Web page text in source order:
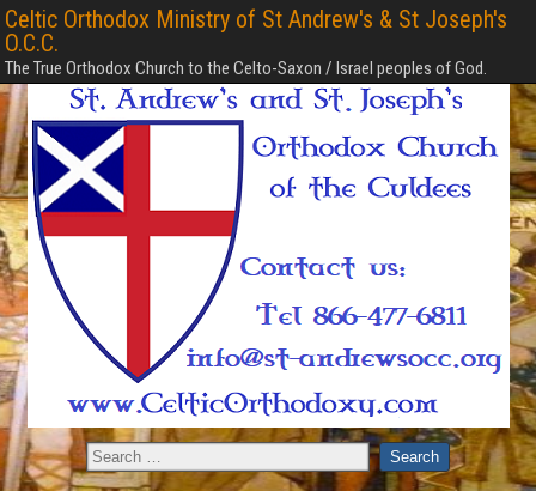
Celtic Orthodox Ministry of St Andrew's & St Joseph's
O.C.C.
The True Orthodox Church to the Celto-Saxon / Israel peoples of God.